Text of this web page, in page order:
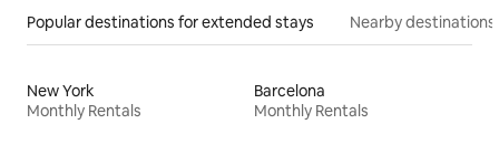
Popular destinations for extended stays Nearby destinations
New York
Monthly Rentals
Barcelona
Monthly Rentals